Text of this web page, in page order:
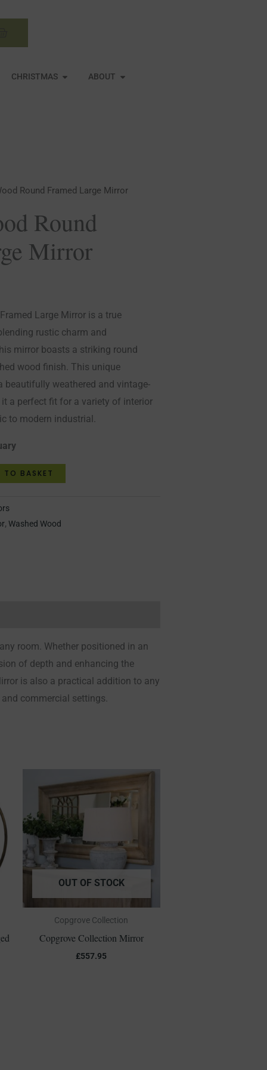
MIRRORS
CHRISTMAS OPEN CHRISTMAS
ABOUT
Round Framed Large Mirror
Round
Mirror
Large Mirror is a true
rustic charm and
mirror boasts a striking round
wood finish. This unique
beautifully weathered and vintage-
a perfect fit for a variety of interior
to modern industrial.
TO BASKET
,Washed Wood
room. Whether positioned in an
of depth and enhancing the
is also a practical addition to any
commercial settings.
OUT OF STOCK
Copgrove Collection
Copgrove Collection Mirror
£557.95